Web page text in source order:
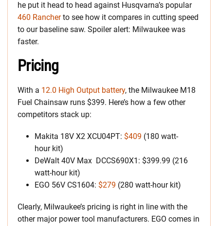
he put it head to head against Husqvarna’s popular
460 Rancherto see how it compares in cutting speed
to our baseline saw. Spoiler alert: Milwaukee was
faster.
Pricing
With a 12.0 High Output battery, the Milwaukee M18
Fuel Chainsaw runs $399. Here’s how a few other
competitors stack up:
Makita 18V X2 XCU04PT: $409 (180 watt-
hour kit)
DeWalt 40V Max DCCS690X1: $399.99 (216
watt-hour kit)
EGO 56V CS1604: $279 (280 watt-hour kit)
Clearly, Milwaukee’s pricing is right in line with the
other major power tool manufacturers. EGO comes in